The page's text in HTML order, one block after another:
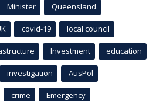
Minister Queensland
covid-19 local council
Investment education
investigation AusPol
crime Emergency